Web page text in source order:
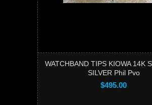
WATCHBAND TIPS KIOWA 14K
SILVER Phil Pvo
$495.00